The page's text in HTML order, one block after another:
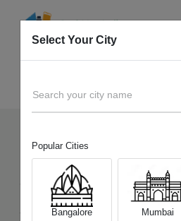
121+ Devices Picked by us
Sell OldGoPro Hero 9
Sell and Get Upto
Select Your City
Search your city name
Popular Cities
Bangalore Mumbai